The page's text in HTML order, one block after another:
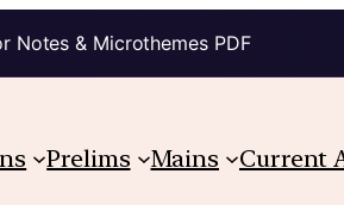
Notes & Microthemes PDF
Prelims Mains Current